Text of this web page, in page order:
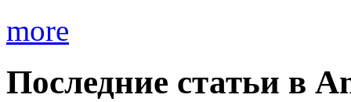
more
Последние статьи в